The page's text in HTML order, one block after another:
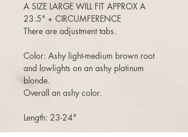
A SIZE LARGE WILL FIT APPROX A
23.5" + CIRCUMFERENCE
There are adjustment tabs.
Color: Ashy light-medium brown root
and lowlights on an ashy platinum
blonde.
Overall an ashy color.
Length: 23-24"